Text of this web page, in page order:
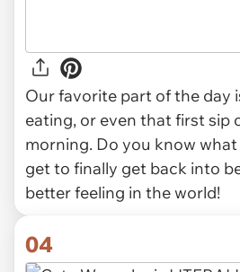
Our favorite part of the day
eating, or even that first sip
morning. Do you know
get to finally get back into
better feeling in the world!
04